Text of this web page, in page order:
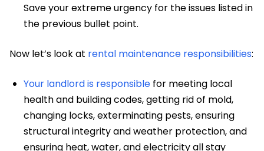
Save your extreme urgency for the issues listed in
the previous bullet point.
Now let’s look at rental maintenance responsibilities:
Your landlord is responsible for meeting local
health and building codes, getting rid of mold,
changing locks, exterminating pests, ensuring
structural integrity and weather protection, and
ensuring heat, water, and electricity all stay